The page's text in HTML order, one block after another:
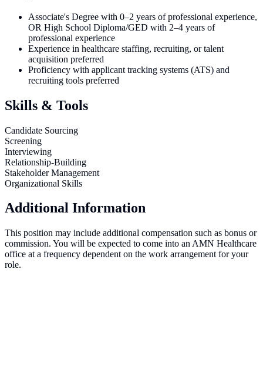
Associate's Degree with 0–2 years of professional experience,
OR High School Diploma/GED with 2–4 years of
professional experience
Experience in healthcare staffing, recruiting, or talent
acquisition preferred
Proficiency with applicant tracking systems (ATS) and
recruiting tools preferred
Skills & Tools
Candidate Sourcing
Screening
Interviewing
Relationship-Building
Stakeholder Management
Organizational Skills
Additional Information
This position may include additional compensation such as bonus or
commission. You will be expected to come into an AMN Healthcare
office at a frequency dependent on the work arrangement for your
role.